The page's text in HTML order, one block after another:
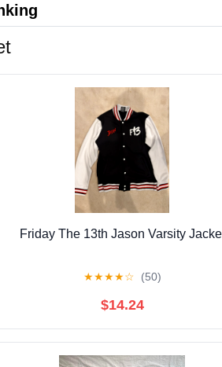
Friday The 13th Jason Varsity
★★★★☆ (50)
$14.24